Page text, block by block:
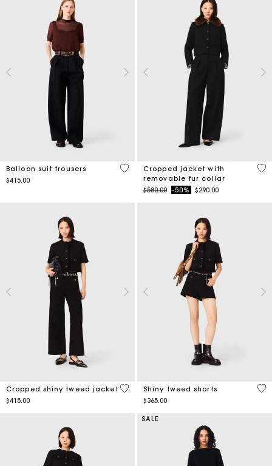
Balloon suit trousers
$415.00
4.5 out of 5 Customer Rating
Cropped jacket with
removable fur collar
Price reduced from
$580.00to-50% $290.00
4.1
Cropped shiny tweed jacket
$415.00
5 out of 5 Customer Rating
Shiny tweed shorts
$365.00
4.5
SALE